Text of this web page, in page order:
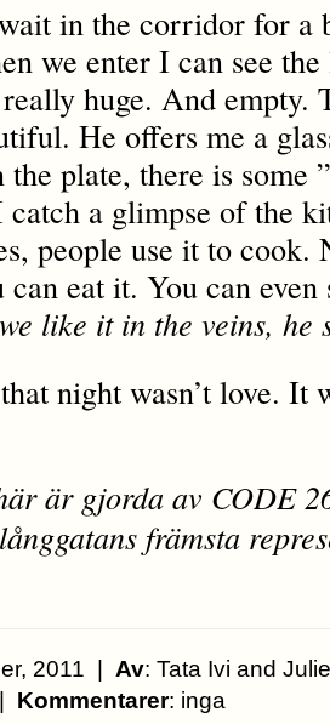
in the corridor for a
we enter I can see
huge. And empty.
He offers me a
the plate, there is some
a glimpse of the
people use it to cook.
eat it. You can even
like it in the veins, he
night wasn’t love. It
är gjorda av CODE
främsta
2011 | Av: Tata Ivi and
Kommentarer: inga